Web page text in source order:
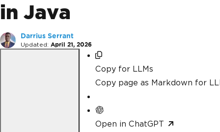
in Java
Darrius Serrant
Updated: April 21, 2026
Copy for LLMs
Copy page as Markdown for
Open in ChatGPT